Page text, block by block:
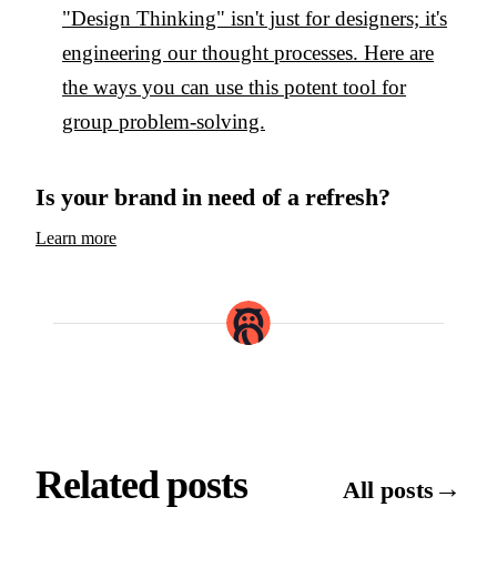
"Design Thinking" isn't just for designers; it's
engineering our thought processes. Here are
the ways you can use this potent tool for
group problem-solving.
Is your brand in need of a refresh?
Learn more
Related posts All posts →